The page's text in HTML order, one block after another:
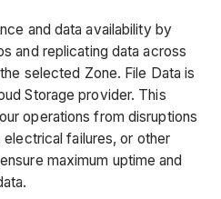
and data availability by
and replicating data across
selected Zone. File Data is
Storage provider. This
operations from disruptions
failures, or other
maximum uptime and